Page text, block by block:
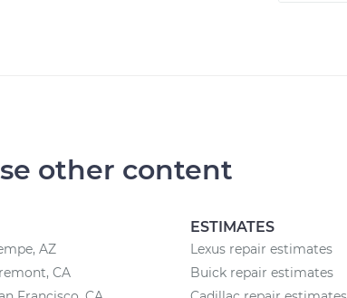
other content
AZ
CA
ESTIMATES
Lexus repair estimates
Buick repair estimates